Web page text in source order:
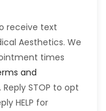
receive text
Aesthetics. We
times
and
. Reply STOP to opt
HELP for